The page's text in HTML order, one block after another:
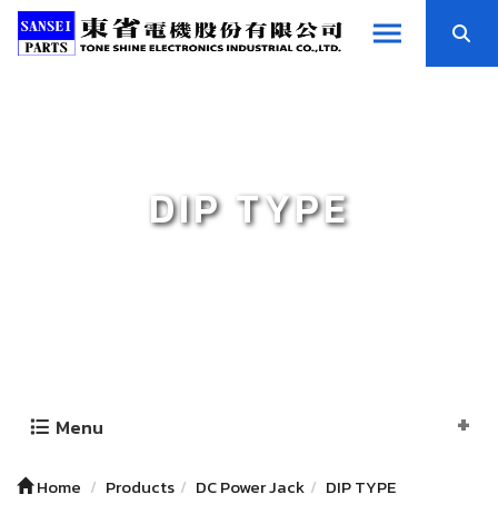
DIP TYPE
Menu
Home Products DC Power Jack DIP TYPE